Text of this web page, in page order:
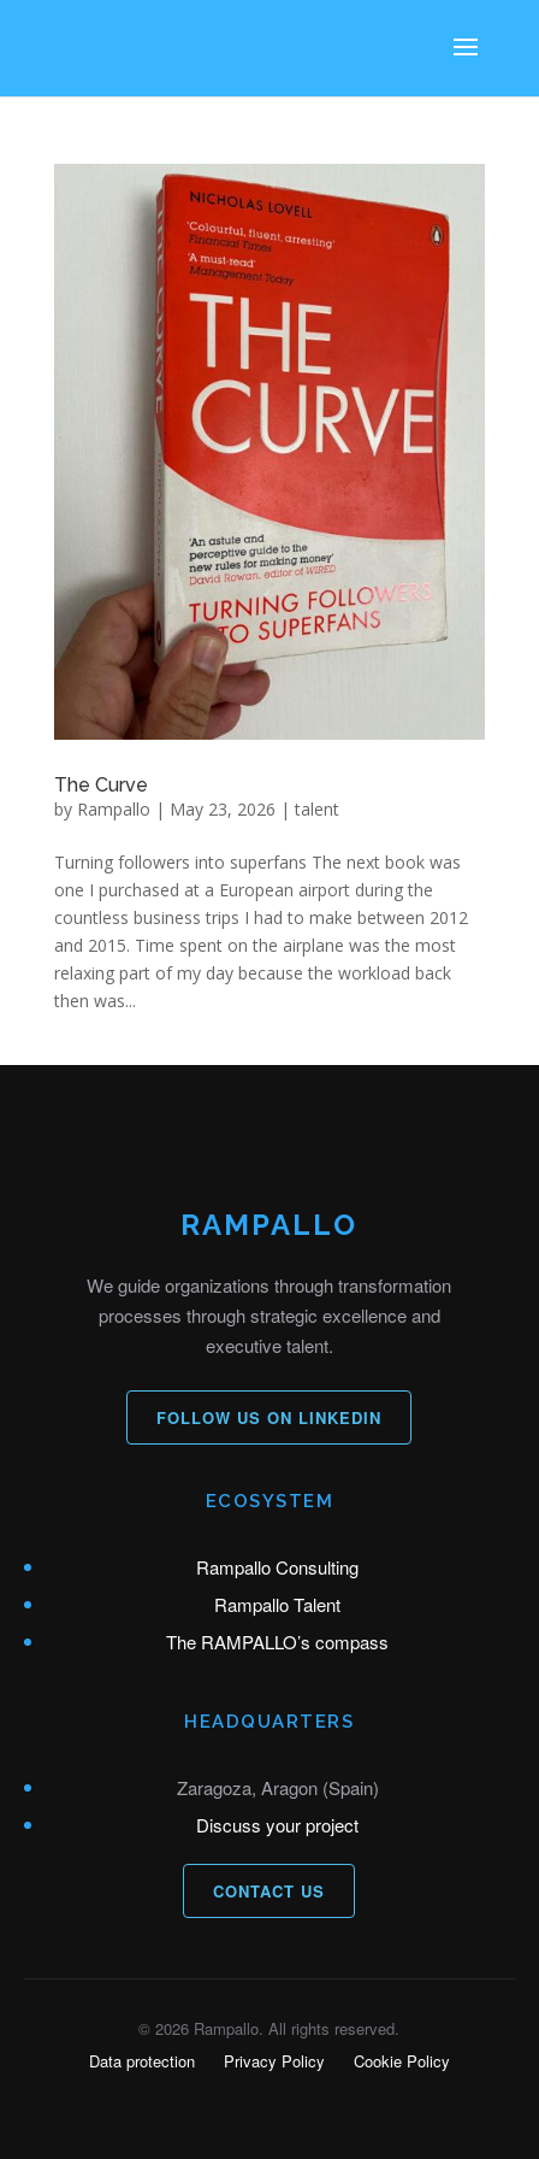
The Curve
by Rampallo | May 23, 2026 |talent
Turning followers into superfans The next book was
one I purchased at a European airport during the
countless business trips I had to make between 2012
and 2015. Time spent on the airplane was the most
relaxing part of my day because the workload back
then was...
RAMPALLO
We guide organizations through transformation
processes through strategic excellence and
executive talent.
FOLLOW US ON LINKEDIN
ECOSYSTEM
Rampallo Consulting
Rampallo Talent
The RAMPALLO’s compass
HEADQUARTERS
Zaragoza, Aragon (Spain)
Discuss your project
CONTACT US
© 2026 Rampallo. All rights reserved.
Data protection
Privacy Policy Cookie Policy